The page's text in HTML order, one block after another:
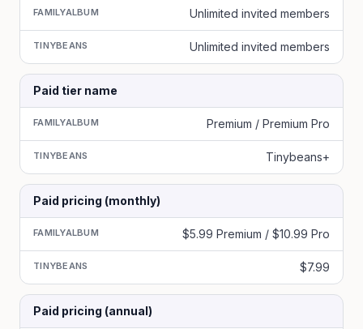
FAMILYALBUM Unlimited invited members
TINYBEANS Unlimited invited members
Paid tier name
FAMILYALBUM Premium / Premium Pro
TINYBEANS Tinybeans+
Paid pricing (monthly)
FAMILYALBUM $5.99 Premium / $10.99 Pro
TINYBEANS $7.99
Paid pricing (annual)